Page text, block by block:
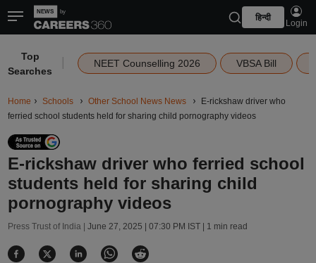
हिन्दी
Login
Top
Searches
NEET Counselling 2026 VBSA Bill
Home Schools Other School News News
E-rickshaw driver who
ferried school students held for sharing child pornography videos
E-rickshaw driver who ferried school
students held for sharing child
pornography videos
Press Trust of India | June 27, 2025 | 07:30 PM IST| 1 min read